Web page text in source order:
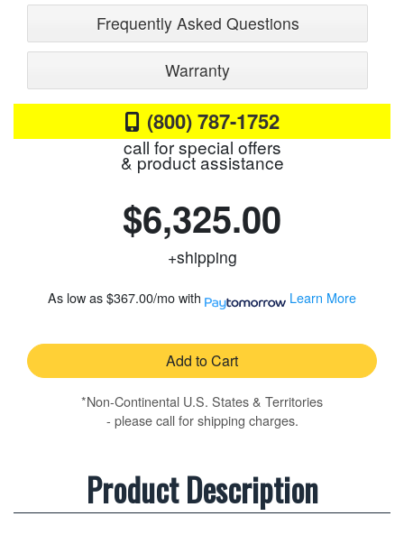
Frequently Asked Questions
Warranty
(800) 787-1752
call for special offers
& product assistance
$6,325.00
+shipping
As low as$367.00/mowith Learn More
Add to Cart
*Non-Continental U.S. States & Territories
- please call for shipping charges.
Product Description